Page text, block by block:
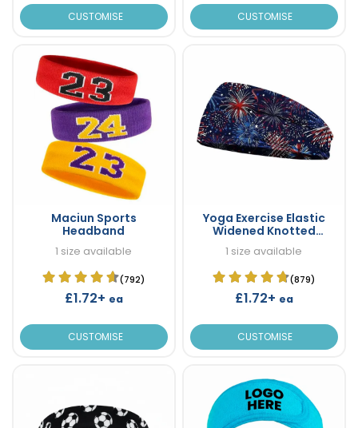
CUSTOMISE CUSTOMISE
Maciun Sports
Headband
1 size available
(792)
£1.72+ ea
CUSTOMISE
Yoga Exercise Elastic
Widened Knotted
1 size available
(879)
£1.72+ ea
CUSTOMISE